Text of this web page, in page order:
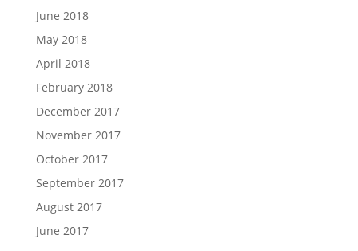
June 2018
May 2018
April 2018
February 2018
December 2017
November 2017
October 2017
September 2017
August 2017
June 2017